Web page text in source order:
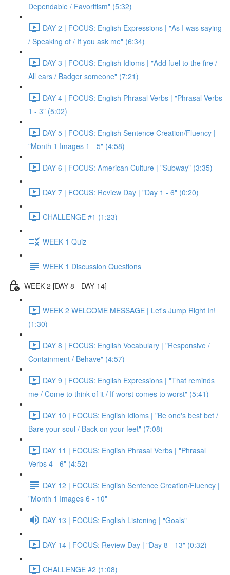
Dependable / Favoritism" (5:32)
DAY 2 | FOCUS: English Expressions | "As I was saying
/ Speaking of / If you ask me" (6:34)
DAY 3 | FOCUS: English Idioms | "Add fuel to the fire /
All ears / Badger someone" (7:21)
DAY 4 | FOCUS: English Phrasal Verbs | "Phrasal Verbs
1 - 3" (5:02)
DAY 5 | FOCUS: English Sentence Creation/Fluency |
"Month 1 Images 1 - 5" (4:58)
DAY 6 | FOCUS: American Culture | "Subway" (3:35)
DAY 7 | FOCUS: Review Day | "Day 1 - 6" (0:20)
CHALLENGE #1 (1:23)
WEEK 1 Quiz
WEEK 1 Discussion Questions
WEEK 2 [DAY 8 - DAY 14]
WEEK 2 WELCOME MESSAGE | Let's Jump Right In!
(1:30)
DAY 8 | FOCUS: English Vocabulary | "Responsive /
Containment / Behave" (4:57)
DAY 9 | FOCUS: English Expressions | "That reminds
me / Come to think of it / If worst comes to worst" (5:41)
DAY 10 | FOCUS: English Idioms | "Be one's best bet /
Bare your soul / Back on your feet" (7:08)
DAY 11 | FOCUS: English Phrasal Verbs | "Phrasal
Verbs 4 - 6" (4:52)
DAY 12 | FOCUS: English Sentence Creation/Fluency |
"Month 1 Images 6 - 10"
DAY 13 | FOCUS: English Listening | "Goals"
DAY 14 | FOCUS: Review Day | "Day 8 - 13" (0:32)
CHALLENGE #2 (1:08)